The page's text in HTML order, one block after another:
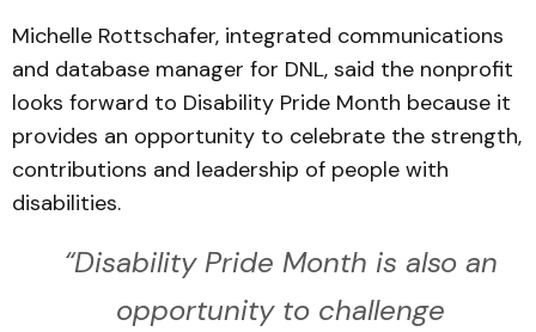
Michelle Rottschafer, integrated communications
and database manager for DNL, said the nonprofit
looks forward to Disability Pride Month because it
provides an opportunity to celebrate the strength,
contributions and leadership of people with
disabilities.
“Disability Pride Month is also an
opportunity to challenge